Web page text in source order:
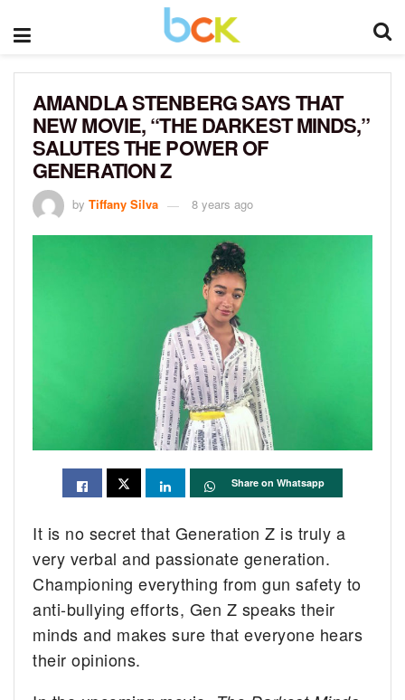
AMANDLA STENBERG SAYS THAT
NEW MOVIE, “THE DARKEST MINDS,”
SALUTES THE POWER OF
GENERATION Z
by Tiffany Silva 8 years ago
Share on Whatsapp
It is no secret that Generation Z is truly a
very verbal and passionate generation.
Championing everything from gun safety to
anti-bullying efforts, Gen Z speaks their
minds and makes sure that everyone hears
their opinions.